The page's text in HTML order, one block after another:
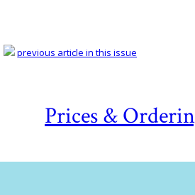
Prices &
previous article in this issue